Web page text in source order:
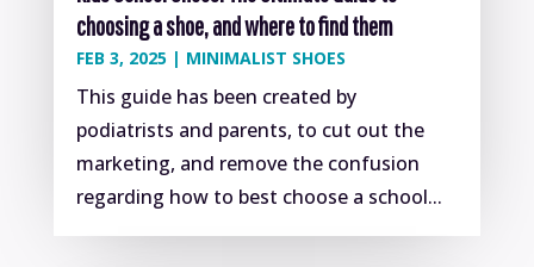
choosing a shoe, and where to find them
FEB 3, 2025| MINIMALIST SHOES
This guide has been created by
podiatrists and parents, to cut out the
marketing, and remove the confusion
regarding how to best choose a school...